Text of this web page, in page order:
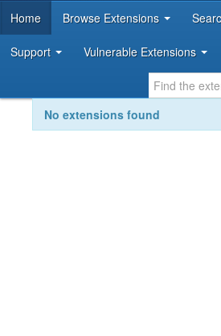
DEVELOPER RESOURCES
Home Browse Extensions
Support Vulnerable Extensions
No extensions found